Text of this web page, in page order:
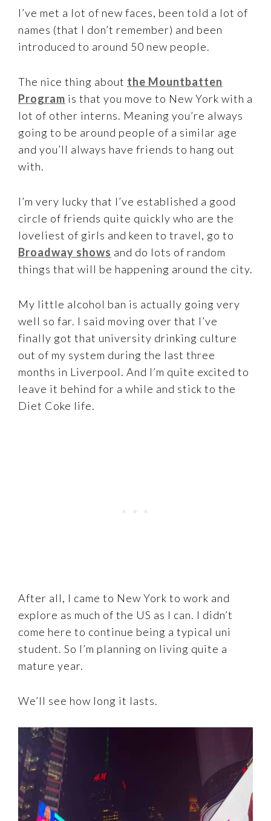
I’ve met a lot of new faces, been told a lot of
names (that I don’t remember) and been
introduced to around 50 new people.
The nice thing about the Mountbatten
Program is that you move to New York with a
lot of other interns. Meaning you’re always
going to be around people of a similar age
and you’ll always have friends to hang out
with.
I’m very lucky that I’ve established a good
circle of friends quite quickly who are the
loveliest of girls and keen to travel, go to
Broadway shows and do lots of random
things that will be happening around the city.
My little alcohol ban is actually going very
well so far. I said moving over that I’ve
finally got that university drinking culture
out of my system during the last three
months in Liverpool. And I’m quite excited to
leave it behind for a while and stick to the
Diet Coke life.
After all, I came to New York to work and
explore as much of the US as I can. I didn’t
come here to continue being a typical uni
student. So I’m planning on living quite a
mature year.
We’ll see how long it lasts.